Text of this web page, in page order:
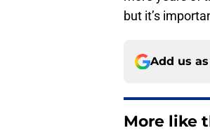
but it’s
Add us
More like